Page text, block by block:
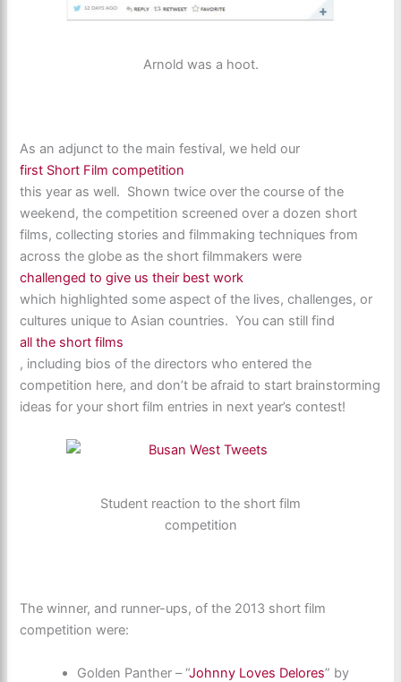
Arnold was a hoot.
As an adjunct to the main festival, we held our
first Short Film competition
this year as well. Shown twice over the course of the
weekend, the competition screened over a dozen short
films, collecting stories and filmmaking techniques from
across the globe as the short filmmakers were
challenged to give us their best work
which highlighted some aspect of the lives, challenges, or
cultures unique to Asian countries. You can still find
all the short films
, including bios of the directors who entered the
competition here, and don’t be afraid to start brainstorming
ideas for your short film entries in next year’s contest!
Student reaction to the short film
competition
The winner, and runner-ups, of the 2013 short film
competition were:
Golden Panther – “Johnny Loves Delores” by